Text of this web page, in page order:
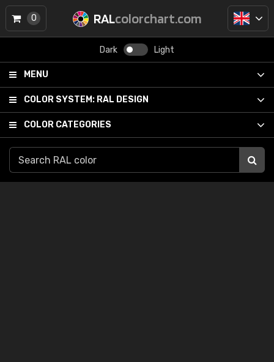
RALcolorchart.com
Dark Light
MENU
COLOR SYSTEM: RAL DESIGN
COLOR CATEGORIES
0